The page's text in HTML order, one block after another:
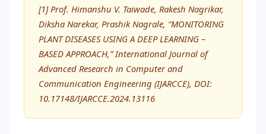
[1] Prof. Himanshu V. Taiwade, Rakesh Nagrikar,
Diksha Narekar, Prashik Nagrale, “MONITORING
PLANT DISEASES USING A DEEP LEARNING –
BASED APPROACH,” International Journal of
Advanced Research in Computer and
Communication Engineering (IJARCCE), DOI:
10.17148/IJARCCE.2024.13116